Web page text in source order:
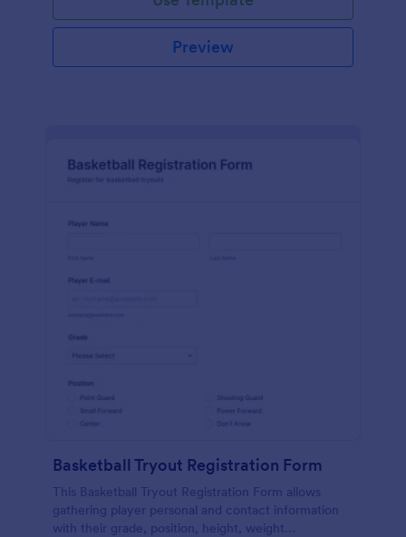
Preview
Basketball Tryout Registration Form
This Basketball Tryout Registration Form allows
gathering player personal and contact information
with their grade, position, height, weight